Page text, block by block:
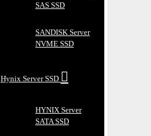
SAS SSD
SANDISK Server
NVME SSD
Hynix Server SSD
HYNIX Server
SATA SSD